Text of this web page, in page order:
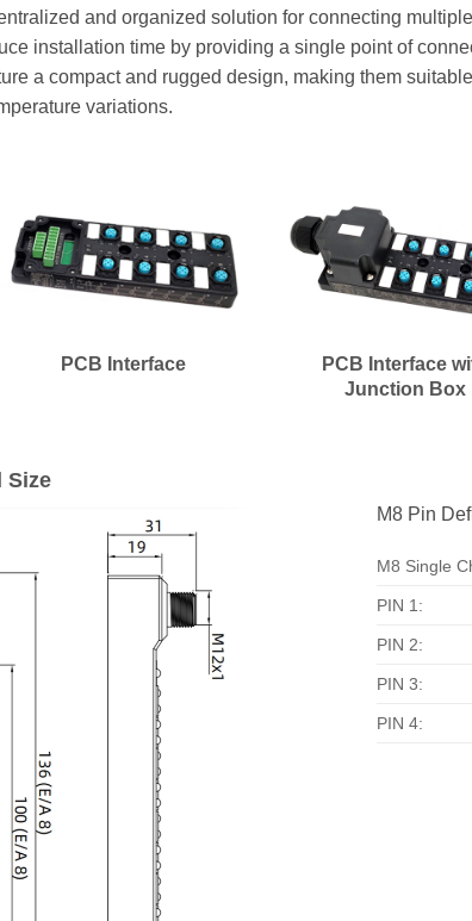
and organized solution for connecting
installation time by providing a single point of
a compact and rugged design, making them
variations.
PCB Interface
PCB Interface
Junction Box
Size
M8 Pin
M8 Single
PIN 1:
PIN 2:
PIN 3:
PIN 4: